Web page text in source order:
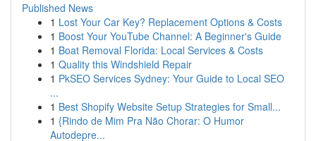
Published News
1 Lost Your Car Key? Replacement Options & Costs
1 Boost Your YouTube Channel: A Beginner's Guide
1 Boat Removal Florida: Local Services & Costs
1 Quality this Windshield Repair
1 PkSEO Services Sydney: Your Guide to Local SEO
...
1 Best Shopify Website Setup Strategies for Small...
1 {Rindo de Mim Pra Não Chorar: O Humor
Autodepre...